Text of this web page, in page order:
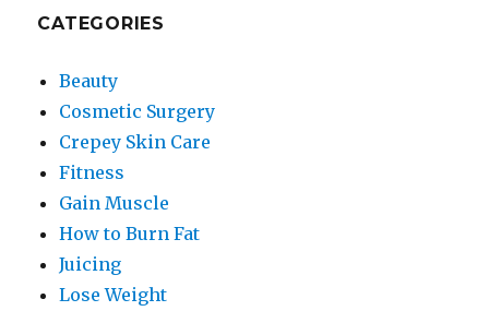
CATEGORIES
Beauty
Cosmetic Surgery
Crepey Skin Care
Fitness
Gain Muscle
How to Burn Fat
Juicing
Lose Weight